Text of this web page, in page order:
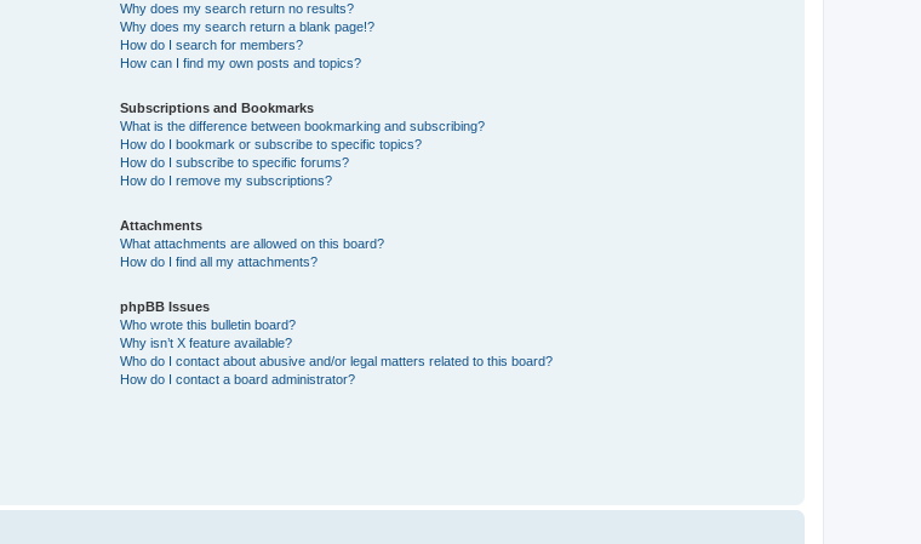
Why does my search return no results?
Why does my search return a blank page!?
How do I search for members?
How can I find my own posts and topics?
Subscriptions and Bookmarks
What is the difference between bookmarking and subscribing?
How do I bookmark or subscribe to specific topics?
How do I subscribe to specific forums?
How do I remove my subscriptions?
Attachments
What attachments are allowed on this board?
How do I find all my attachments?
phpBB Issues
Who wrote this bulletin board?
Why isn’t X feature available?
Who do I contact about abusive and/or legal matters related to this board?
How do I contact a board administrator?